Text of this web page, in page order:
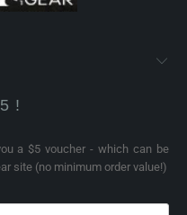
!
a $5 voucher - which can be
site (no minimum order value!)